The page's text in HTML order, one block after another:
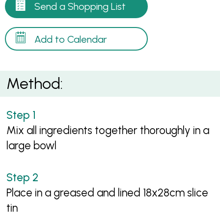
Send a Shopping List
Add to Calendar
Method:
Mix all ingredients together thoroughly in a
large bowl
Place in a greased and lined 18x28cm slice
tin